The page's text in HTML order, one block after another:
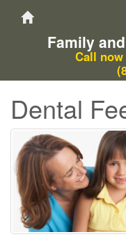
Family
Call
Dental